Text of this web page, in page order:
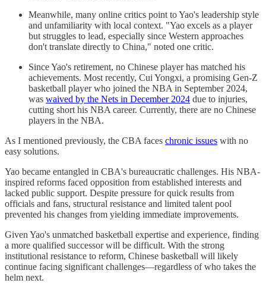
Meanwhile, many online critics point to Yao's leadership style
and unfamiliarity with local context. "Yao excels as a player
but struggles to lead, especially since Western approaches
don't translate directly to China," noted one critic.
Since Yao's retirement, no Chinese player has matched his
achievements. Most recently, Cui Yongxi, a promising Gen-Z
basketball player who joined the NBA in September 2024,
was waived by the Nets in December 2024 due to injuries,
cutting short his NBA career. Currently, there are no Chinese
players in the NBA.
As I mentioned previously, the CBA faces chronic issues with no
easy solutions.
Yao became entangled in CBA's bureaucratic challenges. His NBA-
inspired reforms faced opposition from established interests and
lacked public support. Despite pressure for quick results from
officials and fans, structural resistance and limited talent pool
prevented his changes from yielding immediate improvements.
Given Yao's unmatched basketball expertise and experience, finding
a more qualified successor will be difficult. With the strong
institutional resistance to reform, Chinese basketball will likely
continue facing significant challenges—regardless of who takes the
helm next.